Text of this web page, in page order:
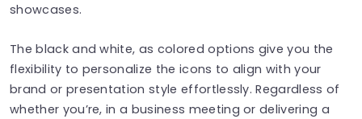
showcases.
The black and white, as colored options give you the
flexibility to personalize the icons to align with your
brand or presentation style effortlessly. Regardless of
whether you’re, in a business meeting or delivering a